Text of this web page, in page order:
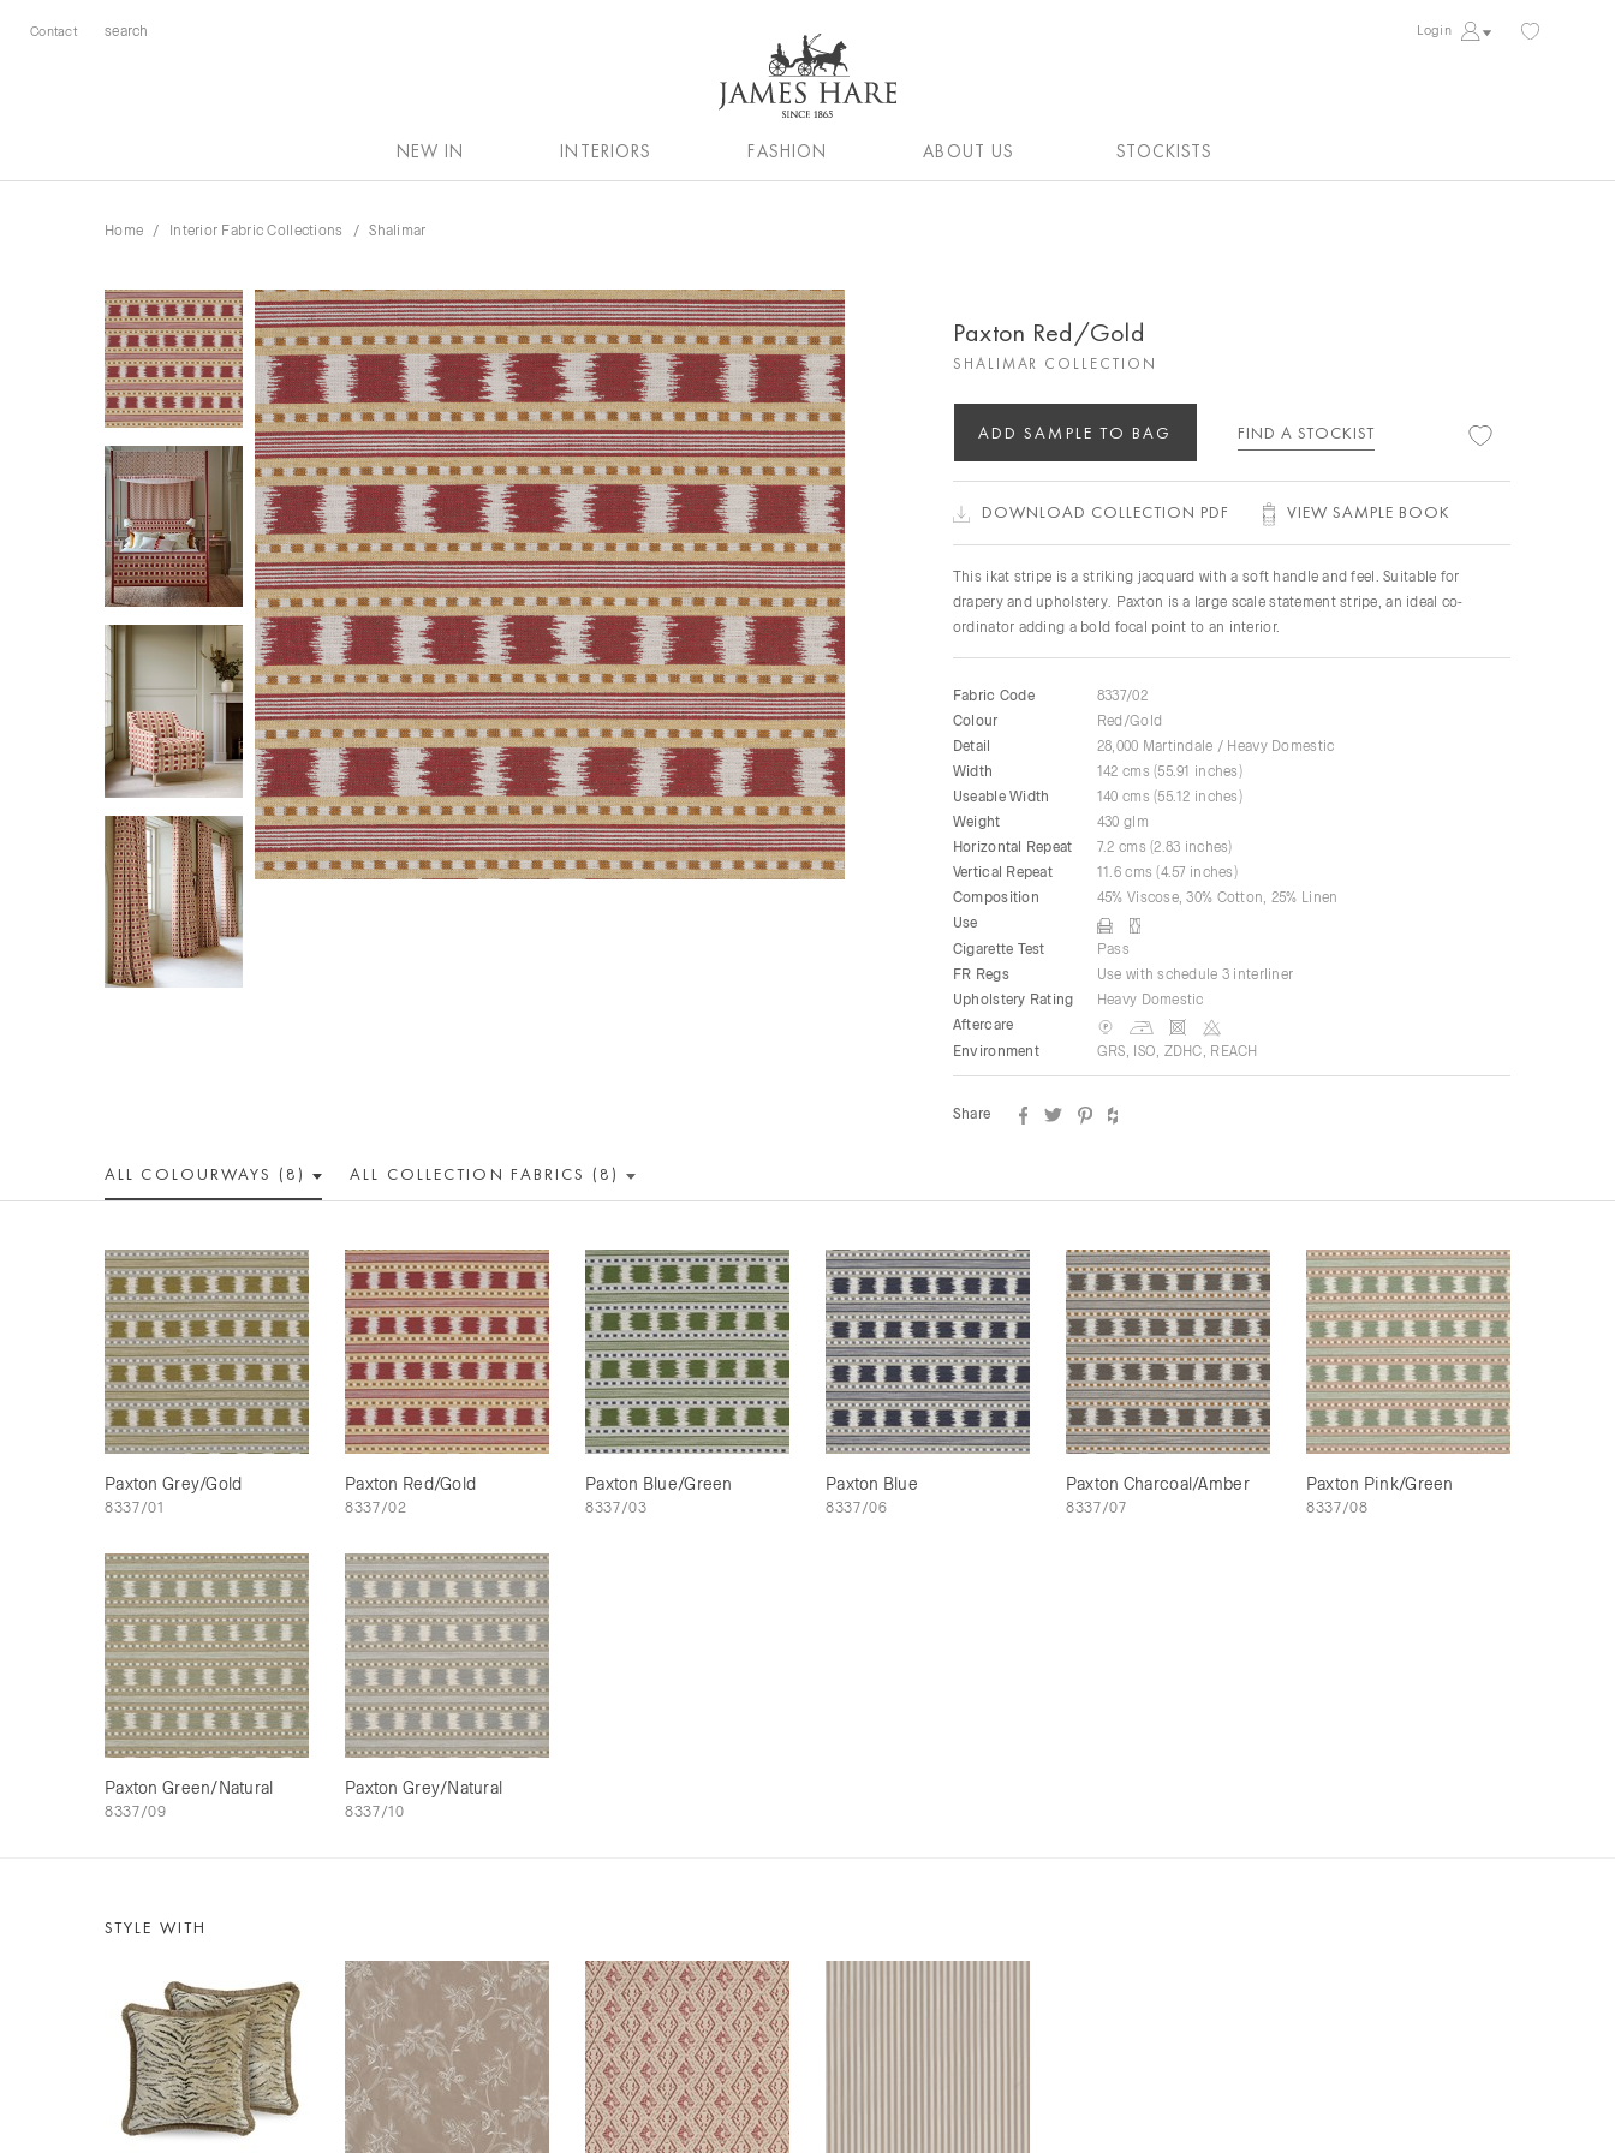
Contact Login
NEW IN INTERIORS FASHION ABOUT US STOCKISTS
Home Interior Fabric Collections Shalimar
Paxton Red/Gold
SHALIMAR COLLECTION
ADD SAMPLE TO BAG FIND A STOCKIST
DOWNLOAD COLLECTION PDF VIEW SAMPLE BOOK
This ikat stripe is a striking jacquard with a soft handle and feel. Suitable for
drapery and upholstery. Paxton is a large scale statement stripe, an ideal co-
ordinator adding a bold focal point to an interior.
Fabric Code
8337/02
Colour
Red/Gold
Detail
28,000 Martindale / Heavy Domestic
Width
142 cms (55.91 inches)
Useable Width
140 cms (55.12 inches)
Weight
430 glm
Horizontal Repeat
7.2 cms (2.83 inches)
Vertical Repeat
11.6 cms (4.57 inches)
Composition
45% Viscose, 30% Cotton, 25% Linen
Use
Cigarette Test
Pass
FR Regs
Use with schedule 3 interliner
Upholstery Rating
Heavy Domestic
Aftercare
Environment
GRS, ISO, ZDHC, REACH
Share
ALL COLOURWAYS (8) ALL COLLECTION FABRICS (8)
Paxton Grey/Gold
8337/01
Paxton Red/Gold
8337/02
Paxton Blue/Green
8337/03
Paxton Blue
8337/06
Paxton Charcoal/Amber
8337/07
Paxton Pink/Green
8337/08
Paxton Green/Natural
8337/09
Paxton Grey/Natural
8337/10
STYLE WITH